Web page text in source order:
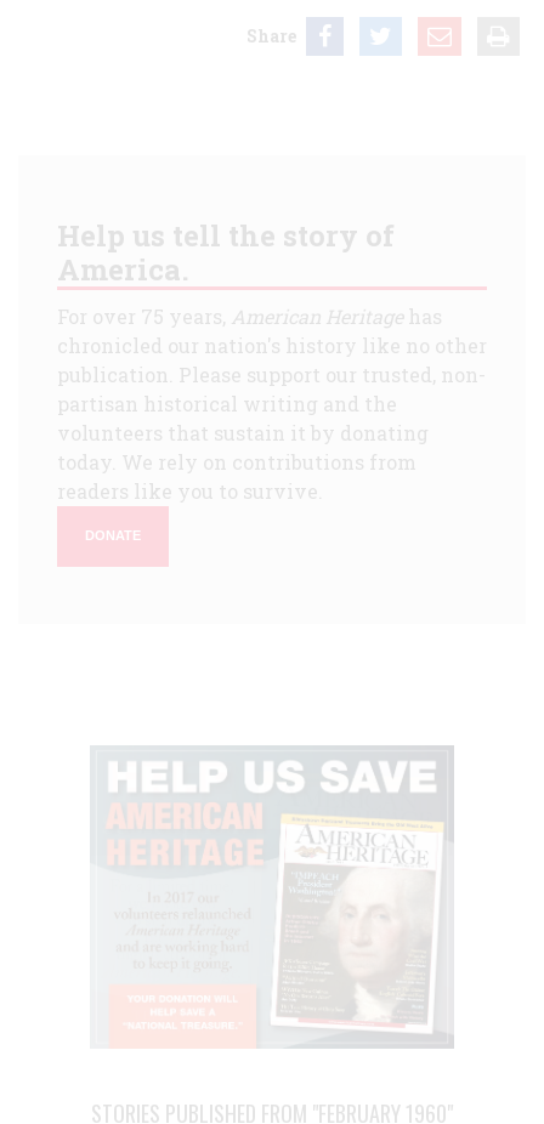
Share
Help us tell the story of
America.
For over 75 years, American Heritagehas
chronicled our nation's history like no other
publication. Please support our trusted, non-
partisan historical writing and the
volunteers that sustain it by donating
today. We rely on contributions from
readers like you to survive.
DONATE
STORIES PUBLISHED FROM "FEBRUARY 1960"